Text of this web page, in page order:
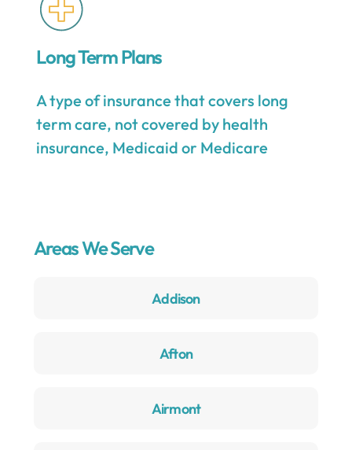
Long Term Plans
A type of insurance that covers long
term care, not covered by health
insurance, Medicaid or Medicare
Areas We Serve
Addison
Afton
Airmont